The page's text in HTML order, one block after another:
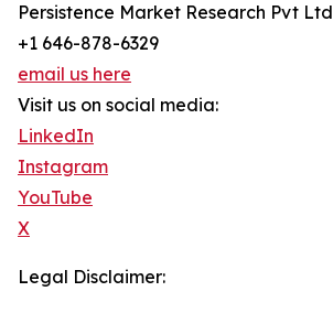
Persistence Market Research Pvt Ltd
+1 646-878-6329
email us here
Visit us on social media:
LinkedIn
Instagram
YouTube
X
Legal Disclaimer: